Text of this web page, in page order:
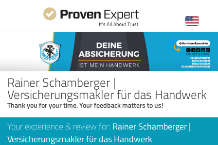
Rainer Schamberger |
Versicherungsmakler für das Handwerk
Thank you for your time. Your feedback matters to us!
Your experience & review for: Rainer Schamberger |
Versicherungsmakler für das Handwerk